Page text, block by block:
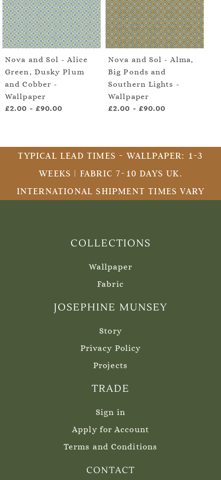
Nova and Sol - Alice
Green, Dusky Plum
and Cobber -
Wallpaper
£2.00 - £90.00
Nova and Sol - Alma,
Big Ponds and
Southern Lights -
Wallpaper
£2.00 - £90.00
TYPICAL LEAD TIMES - WALLPAPER: 1-3
WEEKS | FABRIC 7-10 DAYS UK.
INTERNATIONAL SHIPMENT TIMES VARY
COLLECTIONS
Wallpaper
Fabric
JOSEPHINE MUNSEY
Story
Privacy Policy
Projects
TRADE
Sign in
Apply for Account
Terms and Conditions
CONTACT